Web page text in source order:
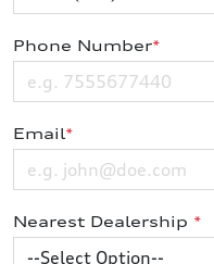
Phone Number*
Email*
Nearest Dealership *